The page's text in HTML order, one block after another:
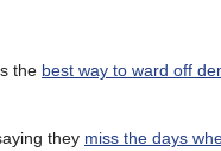
the best way to ward off
they miss the days